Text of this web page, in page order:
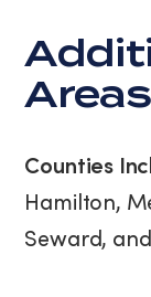
Areas
Counties
Hamilton,
Seward,